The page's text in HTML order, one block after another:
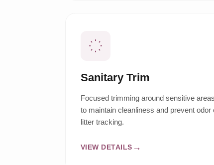
Sanitary Trim
Focused trimming around sensitive areas
to maintain cleanliness and prevent odor
litter tracking.
VIEW DETAILS